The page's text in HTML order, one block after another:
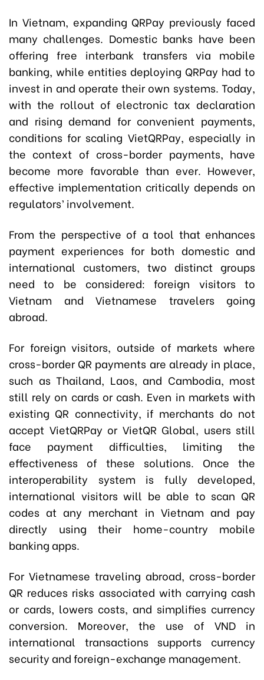
In Vietnam, expanding QRPay previously faced
many challenges. Domestic banks have been
offering free interbank transfers via mobile
banking, while entities deploying QRPay had to
invest in and operate their own systems. Today,
with the rollout of electronic tax declaration
and rising demand for convenient payments,
conditions for scaling VietQRPay, especially in
the context of cross-border payments, have
become more favorable than ever. However,
effective implementation critically depends on
regulators’ involvement.
From the perspective of a tool that enhances
payment experiences for both domestic and
international customers, two distinct groups
need to be considered: foreign visitors to
Vietnam and Vietnamese travelers going
abroad.
For foreign visitors, outside of markets where
cross-border QR payments are already in place,
such as Thailand, Laos, and Cambodia, most
still rely on cards or cash. Even in markets with
existing QR connectivity, if merchants do not
accept VietQRPay or VietQR Global, users still
face payment difficulties, limiting the
effectiveness of these solutions. Once the
interoperability system is fully developed,
international visitors will be able to scan QR
codes at any merchant in Vietnam and pay
directly using their home-country mobile
banking apps.
For Vietnamese traveling abroad, cross-border
QR reduces risks associated with carrying cash
or cards, lowers costs, and simplifies currency
conversion. Moreover, the use of VND in
international transactions supports currency
security and foreign-exchange management.